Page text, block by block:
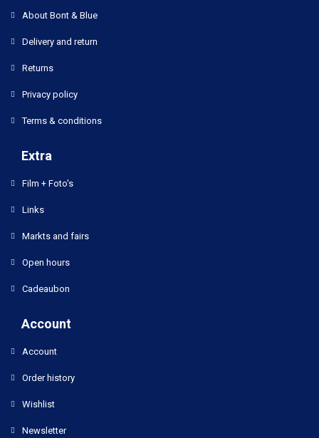
About Bont & Blue
Delivery and return
Returns
Privacy policy
Terms & conditions
Extra
Film + Foto's
Links
Markts and fairs
Open hours
Cadeaubon
Account
Account
Order history
Wishlist
Newsletter